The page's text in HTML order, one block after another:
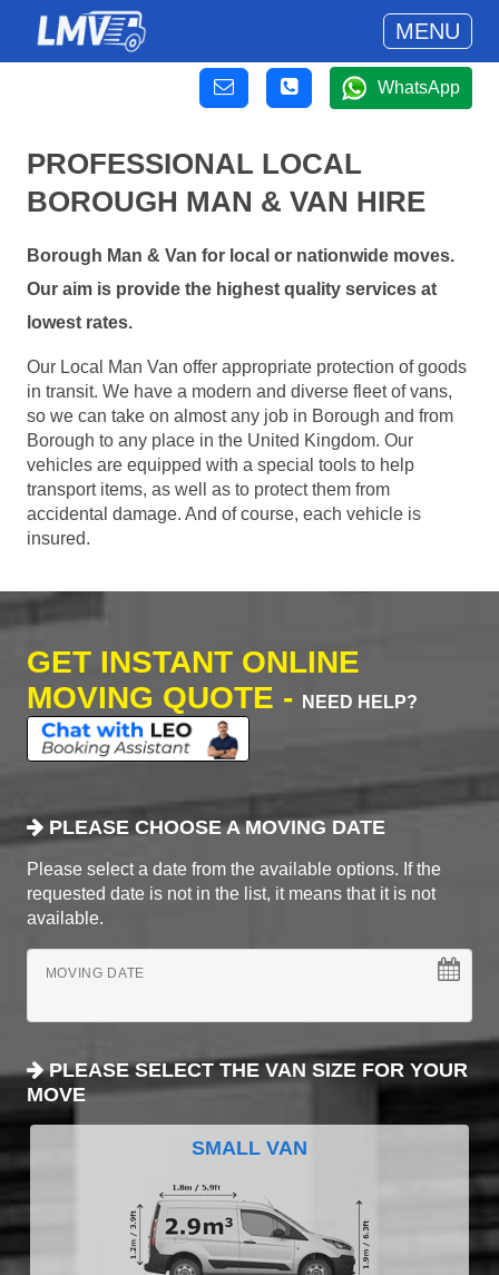
MENU
WhatsApp
PROFESSIONAL LOCAL
BOROUGH MAN & VAN HIRE
Borough Man & Van for local or nationwide moves.
Our aim is provide the highest quality services at
lowest rates.
Our Local Man Van offer appropriate protection of goods
in transit. We have a modern and diverse fleet of vans,
so we can take on almost any job in Borough and from
Borough to any place in the United Kingdom. Our
vehicles are equipped with a special tools to help
transport items, as well as to protect them from
accidental damage. And of course, each vehicle is
insured.
GET INSTANT ONLINE
MOVING QUOTE -
NEED HELP?
PLEASE CHOOSE A MOVING DATE
Please select a date from the available options. If the
requested date is not in the list, it means that it is not
available.
MOVING DATE
PLEASE SELECT THE VAN SIZE FOR YOUR
MOVE
SMALL VAN